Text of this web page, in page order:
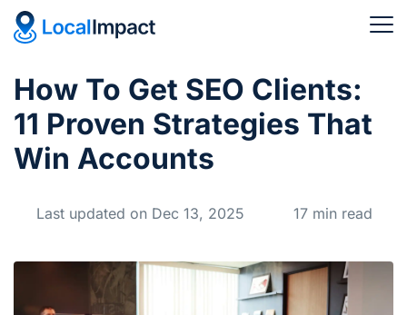
How To Get SEO Clients:
11 Proven Strategies That
Win Accounts
Last updated on Dec 13, 2025 17 min read